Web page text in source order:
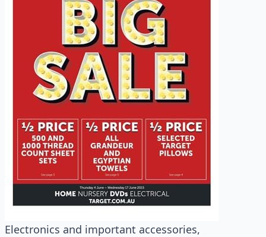
Electronics and important accessories,